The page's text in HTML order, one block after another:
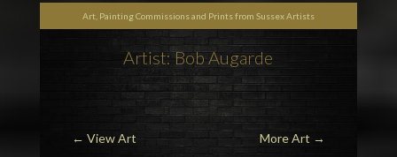
Art, Painting Commissions and Prints from Sussex Artists
Artist: Bob Augarde
← View Art More Art →